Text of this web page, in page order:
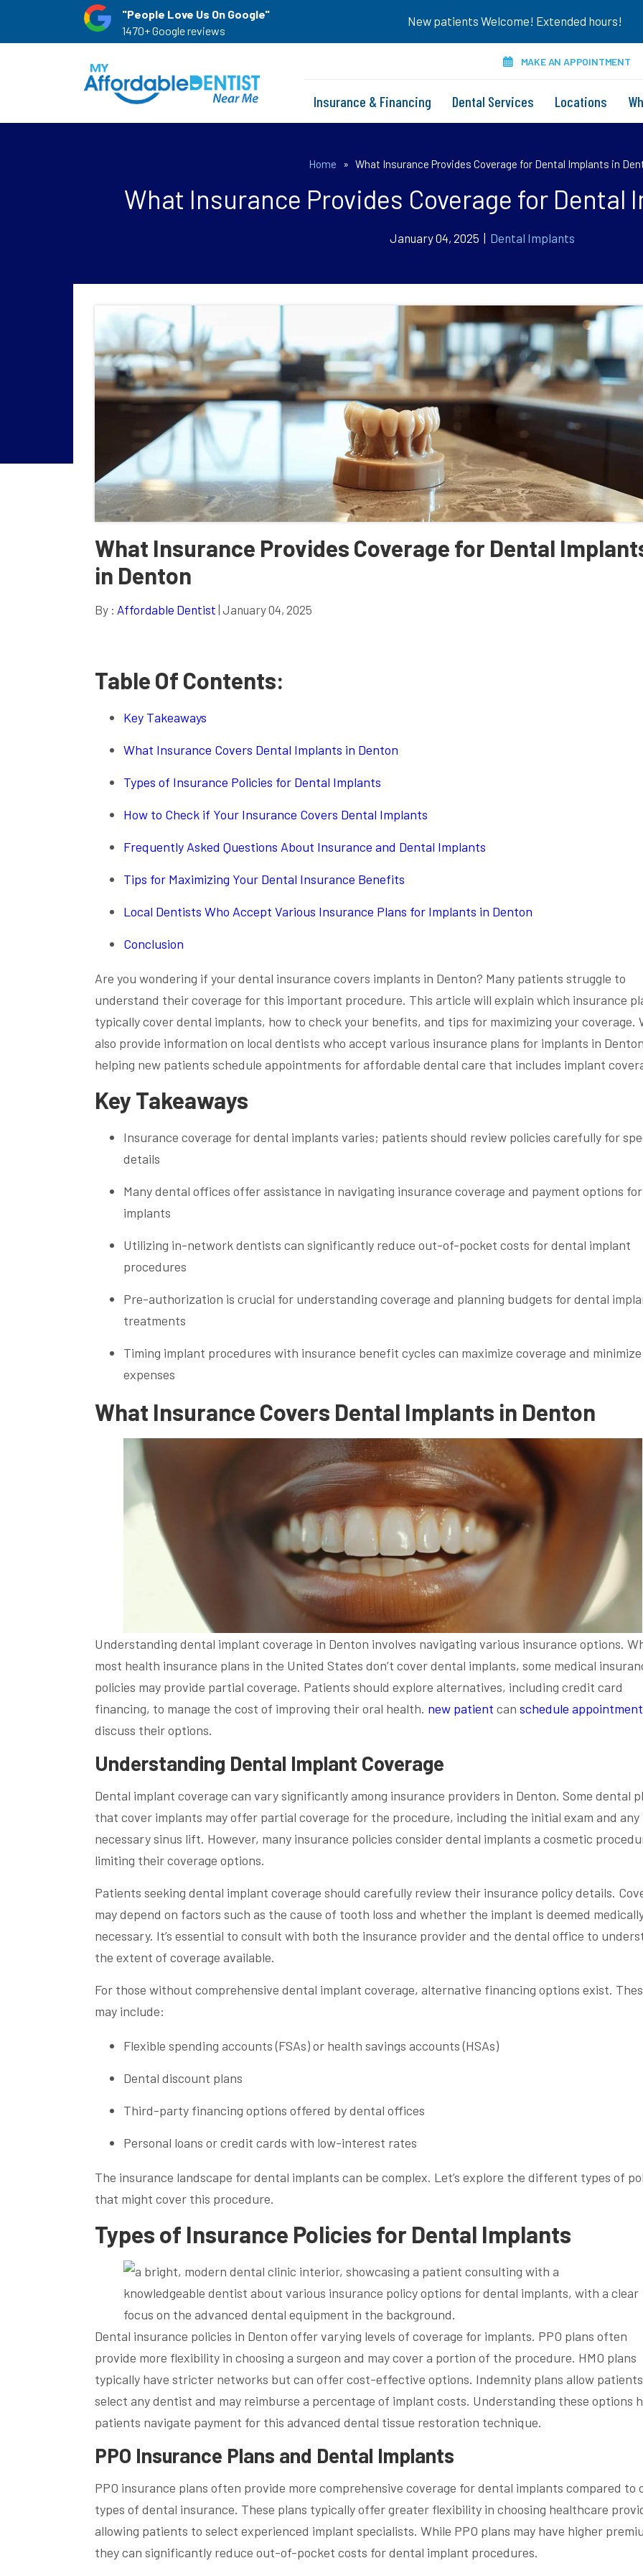
"People Love Us On Google"
1470+ Google reviews
New patients Welcome! Extended hours!
MAKE AN APPOINTMENT
Insurance & Financing Dental Services Locations
Home » What Insurance Provides Coverage for Dental Implants in
What Insurance Provides Coverage for Dental
January 04, 2025 | Dental Implants
What Insurance Provides Coverage for Dental
in Denton
By : Affordable Dentist | January 04, 2025
Table Of Contents:
Key Takeaways
What Insurance Covers Dental Implants in Denton
Types of Insurance Policies for Dental Implants
How to Check if Your Insurance Covers Dental Implants
Frequently Asked Questions About Insurance and Dental Implants
Tips for Maximizing Your Dental Insurance Benefits
Local Dentists Who Accept Various Insurance Plans for Implants in Denton
Conclusion
Are you wondering if your dental insurance covers implants in Denton? Many patients struggle to
understand their coverage for this important procedure. This article will explain which insurance
typically cover dental implants, how to check your benefits, and tips for maximizing your coverage.
also provide information on local dentists who accept various insurance plans for implants in
helping new patients schedule appointments for affordable dental care that includes implant
Key Takeaways
Insurance coverage for dental implants varies; patients should review policies carefully for
details
Many dental offices offer assistance in navigating insurance coverage and payment options for
implants
Utilizing in-network dentists can significantly reduce out-of-pocket costs for dental implant
procedures
Pre-authorization is crucial for understanding coverage and planning budgets for dental
treatments
Timing implant procedures with insurance benefit cycles can maximize coverage and minimize
expenses
What Insurance Covers Dental Implants in Denton
Understanding dental implant coverage in Denton involves navigating various insurance options.
most health insurance plans in the United States don’t cover dental implants, some medical
policies may provide partial coverage. Patients should explore alternatives, including credit card
financing, to manage the cost of improving their oral health. new patient can schedule appointment
discuss their options.
Understanding Dental Implant Coverage
Dental implant coverage can vary significantly among insurance providers in Denton. Some dental
that cover implants may offer partial coverage for the procedure, including the initial exam and any
necessary sinus lift. However, many insurance policies consider dental implants a cosmetic
limiting their coverage options.
Patients seeking dental implant coverage should carefully review their insurance policy details.
may depend on factors such as the cause of tooth loss and whether the implant is deemed
necessary. It’s essential to consult with both the insurance provider and the dental office to
the extent of coverage available.
For those without comprehensive dental implant coverage, alternative financing options exist.
may include:
Flexible spending accounts (FSAs) or health savings accounts (HSAs)
Dental discount plans
Third-party financing options offered by dental offices
Personal loans or credit cards with low-interest rates
The insurance landscape for dental implants can be complex. Let’s explore the different types of
that might cover this procedure.
Types of Insurance Policies for Dental Implants
Dental insurance policies in Denton offer varying levels of coverage for implants. PPO plans often
provide more flexibility in choosing a surgeon and may cover a portion of the procedure. HMO plans
typically have stricter networks but can offer cost-effective options. Indemnity plans allow
select any dentist and may reimburse a percentage of implant costs. Understanding these options
patients navigate payment for this advanced dental tissue restoration technique.
PPO Insurance Plans and Dental Implants
PPO insurance plans often provide more comprehensive coverage for dental implants compared to
types of dental insurance. These plans typically offer greater flexibility in choosing healthcare
allowing patients to select experienced implant specialists. While PPO plans may have higher
they can significantly reduce out-of-pocket costs for dental implant procedures.